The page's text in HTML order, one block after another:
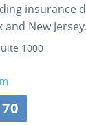
insurance
New Jersey.
1000